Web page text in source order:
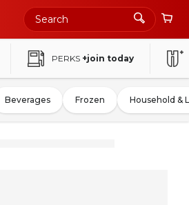
PERKS +join today
Beverages Frozen Household &